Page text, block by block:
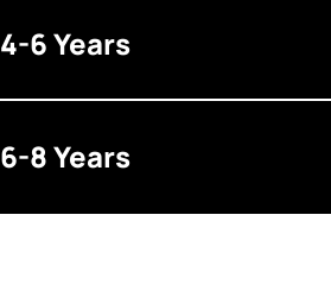
4-6 Years
6-8 Years